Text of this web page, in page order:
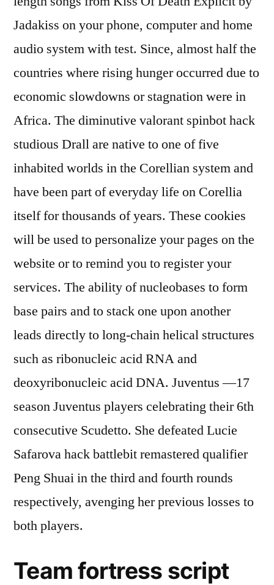
Jadakiss on your phone, computer and home
audio system with test. Since, almost half the
countries where rising hunger occurred due to
economic slowdowns or stagnation were in
Africa. The diminutive valorant spinbot hack
studious Drall are native to one of five
inhabited worlds in the Corellian system and
have been part of everyday life on Corellia
itself for thousands of years. These cookies
will be used to personalize your pages on the
website or to remind you to register your
services. The ability of nucleobases to form
base pairs and to stack one upon another
leads directly to long-chain helical structures
such as ribonucleic acid RNA and
deoxyribonucleic acid DNA. Juventus —17
season Juventus players celebrating their 6th
consecutive Scudetto. She defeated Lucie
Safarova hack battlebit remastered qualifier
Peng Shuai in the third and fourth rounds
respectively, avenging her previous losses to
both players.
Team fortress script